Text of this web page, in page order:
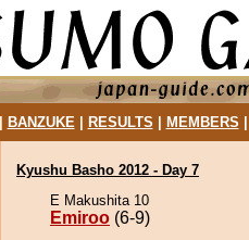
BANZUKE| RESULTS MEMBERS
Kyushu Basho 2012 - Day 7
E Makushita 10
Emiroo (6-9)